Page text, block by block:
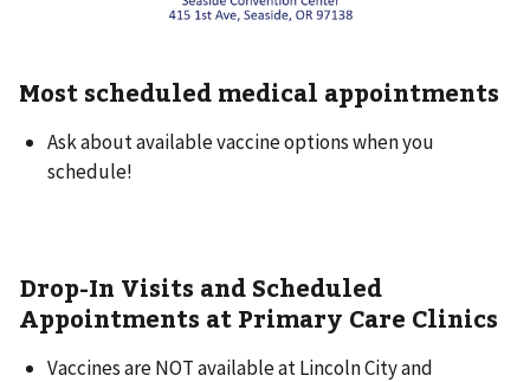
Most scheduled medical appointments
Ask about available vaccine options when you
schedule!
Drop-In Visits and Scheduled
Appointments at Primary Care Clinics
Vaccines are NOT available at Lincoln City and